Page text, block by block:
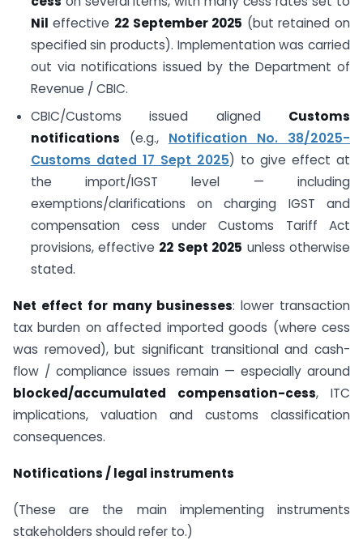
Nil effective 22 September 2025 (but retained on
specified sin products). Implementation was carried
out via notifications issued by the Department of
Revenue / CBIC.
CBIC/Customs issued aligned Customs
notifications (e.g., Notification No. 38/2025-
Customs dated 17 Sept 2025) to give effect at
the import/IGST level — including
exemptions/clarifications on charging IGST and
compensation cess under Customs Tariff Act
provisions, effective 22 Sept 2025 unless otherwise
stated.
Net effect for many businesses: lower transaction
tax burden on affected imported goods (where cess
was removed), but significant transitional and cash-
flow / compliance issues remain — especially around
blocked/accumulated compensation-cess, ITC
implications, valuation and customs classification
consequences.
Notifications / legal instruments
(These are the main implementing instruments
stakeholders should refer to.)